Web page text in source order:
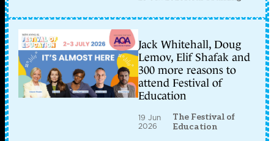
Jack Whitehall, Doug
Lemov, Elif Shafak and
300 more reasons to
attend Festival of
Education
19 Jun
2026
The Festival of
Education